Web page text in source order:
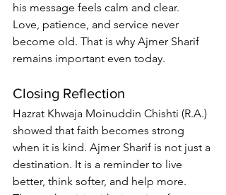
his message feels calm and clear.
Love, patience, and service never
become old. That is why Ajmer Sharif
remains important even today.
Closing Reflection
Hazrat Khwaja Moinuddin Chishti (R.A.)
showed that faith becomes strong
when it is kind. Ajmer Sharif is not just a
destination. It is a reminder to live
better, think softer, and help more.